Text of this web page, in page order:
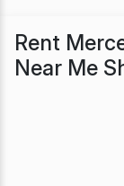
Rent
Near Me